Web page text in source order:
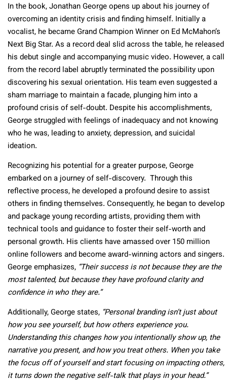
In the book, Jonathan George opens up about his journey of
overcoming an identity crisis and finding himself. Initially a
vocalist, he became Grand Champion Winner on Ed McMahon’s
Next Big Star. As a record deal slid across the table, he released
his debut single and accompanying music video. However, a call
from the record label abruptly terminated the possibility upon
discovering his sexual orientation. His team even suggested a
sham marriage to maintain a facade, plunging him into a
profound crisis of self-doubt. Despite his accomplishments,
George struggled with feelings of inadequacy and not knowing
who he was, leading to anxiety, depression, and suicidal
ideation.
Recognizing his potential for a greater purpose, George
embarked on a journey of self-discovery. Through this
reflective process, he developed a profound desire to assist
others in finding themselves. Consequently, he began to develop
and package young recording artists, providing them with
technical tools and guidance to foster their self-worth and
personal growth. His clients have amassed over 150 million
online followers and become award-winning actors and singers.
George emphasizes, “Their success is not because they are the
most talented, but because they have profound clarity and
confidence in who they are.”
Additionally, George states, “Personal branding isn’t just about
how you see yourself, but how others experience you.
Understanding this changes how you intentionally show up, the
narrative you present, and how you treat others. When you take
the focus off of yourself and start focusing on impacting others,
it turns down the negative self-talk that plays in your head.”